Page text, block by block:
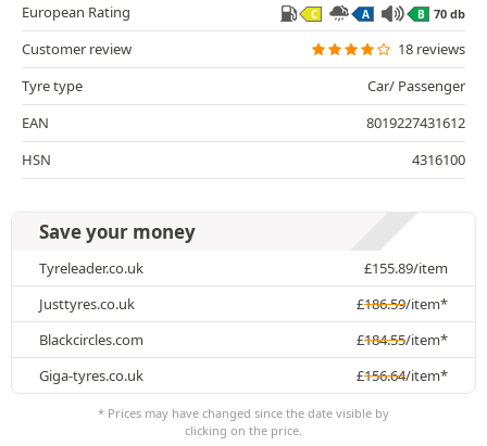
European Rating
C A B 70 db
Customer review
18 reviews
Tyre type
Car/ Passenger
EAN
8019227431612
HSN
4316100
Save your money
Tyreleader.co.uk £155.89/item
Justtyres.co.uk
£186.59/item*
Blackcircles.com
£184.55/item*
Giga-tyres.co.uk
£156.64/item*
* Prices may have changed since the date visible by
clicking on the price.